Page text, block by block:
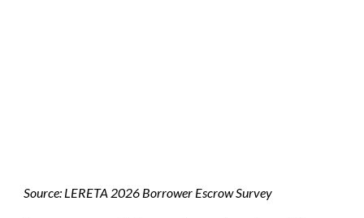
Source: LERETA 2026 Borrower Escrow Survey